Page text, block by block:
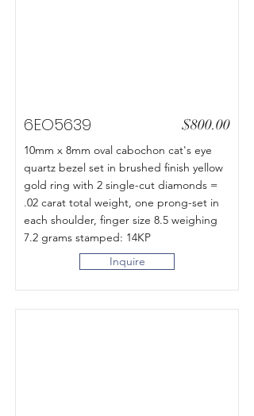
6EO5639 $800.00
10mm x 8mm oval cabochon cat's eye
quartz bezel set in brushed finish yellow
gold ring with 2 single-cut diamonds =
.02 carat total weight, one prong-set in
each shoulder, finger size 8.5 weighing
7.2 grams stamped: 14KP
Inquire